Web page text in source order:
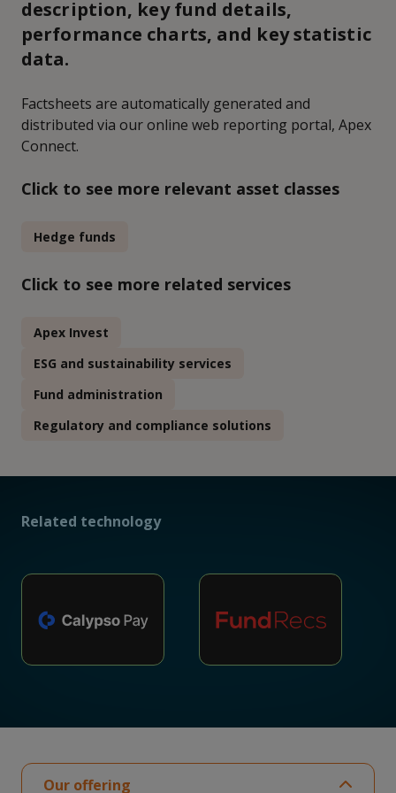
description, key fund details,
performance charts, and key statistic
data.
Factsheets are automatically generated and
distributed via our online web reporting portal, Apex
Connect.
Click to see more relevant asset classes
Hedge funds
Click to see more related services
Apex Invest
ESG and sustainability services
Fund administration
Regulatory and compliance solutions
Related technology
Our offering